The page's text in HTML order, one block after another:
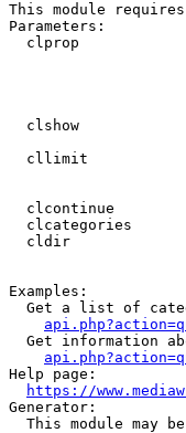
This module
Parameters:
clprop
clshow
cllimit
clcontinue
clcategories
cldir
Examples:
Get a list of
Get information
Help page:
https://
Generator:
This module may